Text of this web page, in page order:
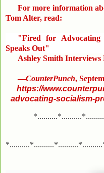
For more information
Tom Alter, read:
"Fired for Advocating
Speaks Out"
Ashley Smith
—CounterPunch,
https://
advocating-socialism-